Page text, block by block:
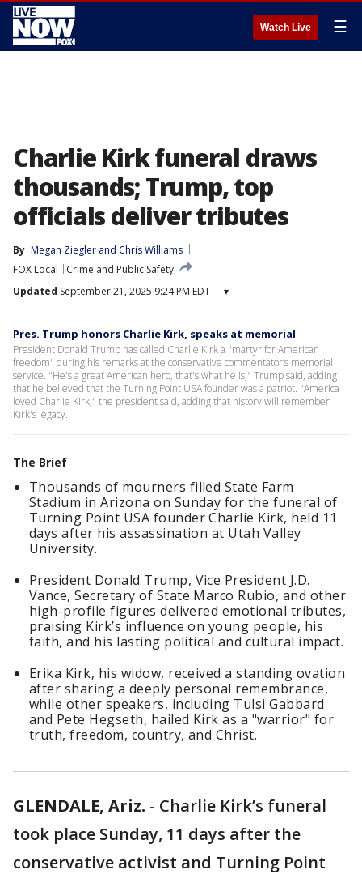
Watch Live ☰
Charlie Kirk funeral draws
thousands; Trump, top
officials deliver tributes
By Megan Ziegler and Chris Williams
FOX Local
Crime and Public Safety
Updated September 21, 2025 9:24 PM EDT ▾
Pres. Trump honors Charlie Kirk, speaks at memorial
President Donald Trump has called Charlie Kirk a "martyr for American
freedom" during his remarks at the conservative commentator’s memorial
service. "He's a great American hero, that's what he is," Trump said, adding
that he believed that the Turning Point USA founder was a patriot. "America
loved Charlie Kirk," the president said, adding that history will remember
Kirk's legacy.
The Brief
Thousands of mourners filled State Farm
Stadium in Arizona on Sunday for the funeral of
Turning Point USA founder Charlie Kirk, held 11
days after his assassination at Utah Valley
University.
President Donald Trump, Vice President J.D.
Vance, Secretary of State Marco Rubio, and other
high-profile figures delivered emotional tributes,
praising Kirk’s influence on young people, his
faith, and his lasting political and cultural impact.
Erika Kirk, his widow, received a standing ovation
after sharing a deeply personal remembrance,
while other speakers, including Tulsi Gabbard
and Pete Hegseth, hailed Kirk as a "warrior" for
truth, freedom, country, and Christ.
GLENDALE, Ariz. - Charlie Kirk’s funeral
took place Sunday, 11 days after the
conservative activist and Turning Point